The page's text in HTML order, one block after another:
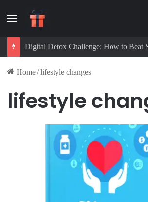
Menu
Home/lifestyle changes
lifestyle